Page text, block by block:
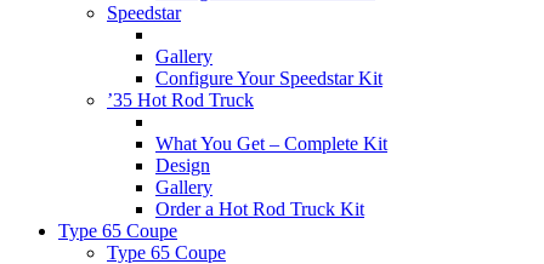
Speedstar
Gallery
Configure Your Speedstar Kit
’35 Hot Rod Truck
What You Get – Complete Kit
Design
Gallery
Order a Hot Rod Truck Kit
Type 65 Coupe
Type 65 Coupe